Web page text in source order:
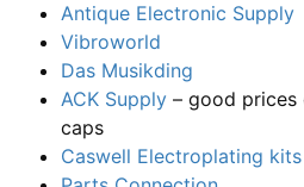
Antique Electronic Supply
Vibroworld
Das Musikding
ACK Supply – good prices
caps
Caswell Electroplating kits